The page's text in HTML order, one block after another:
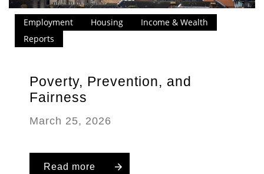
Employment Housing
Income & Wealth
Reports
Poverty, Prevention, and
Fairness
March 25, 2026
Read more